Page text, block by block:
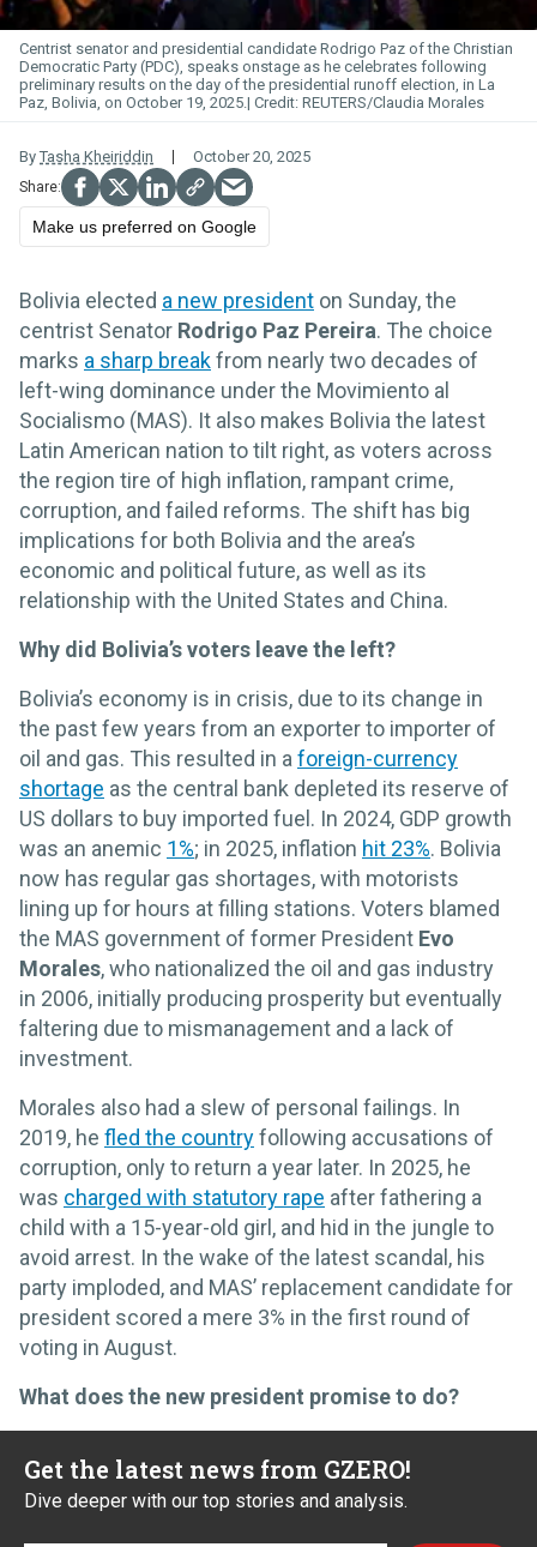
Centrist senator and presidential candidate Rodrigo Paz of the Christian
Democratic Party (PDC), speaks onstage as he celebrates following
preliminary results on the day of the presidential runoff election, in La
Paz, Bolivia, on October 19, 2025.
REUTERS/Claudia Morales
By Tasha Kheiriddin October 20, 2025
Make us preferred on Google
Bolivia elected a new president on Sunday, the
centrist Senator Rodrigo Paz Pereira. The choice
marks a sharp breakfrom nearly two decades of
left-wing dominance under the Movimiento al
Socialismo (MAS). It also makes Bolivia the latest
Latin American nation to tilt right, as voters across
the region tire of high inflation, rampant crime,
corruption, and failed reforms. The shift has big
implications for both Bolivia and the area’s
economic and political future, as well as its
relationship with the United States and China.
Why did Bolivia’s voters leave the left?
Bolivia’s economy is in crisis, due to its change in
the past few years from an exporter to importer of
oil and gas. This resulted in aforeign-currency
shortage as the central bank depleted its reserve of
US dollars to buy imported fuel. In 2024, GDP growth
was an anemic 1%; in 2025, inflation hit 23%. Bolivia
now has regular gas shortages, with motorists
lining up for hours at filling stations. Voters blamed
the MAS government of former President Evo
Morales, who nationalized the oil and gas industry
in 2006, initially producing prosperity but eventually
faltering due to mismanagement and a lack of
investment.
Morales also had a slew of personal failings. In
2019, he fled the countryfollowing accusations of
corruption, only to return a year later. In 2025, he
was charged with statutory rape after fathering a
child with a 15-year-old girl, and hid in the jungle to
avoid arrest. In the wake of the latest scandal, his
party imploded, and MAS’ replacement candidate for
president scored a mere 3% in the first round of
voting in August.
What does the new president promise to do?
Get the latest news from GZERO!
Dive deeper with our top stories and analysis.